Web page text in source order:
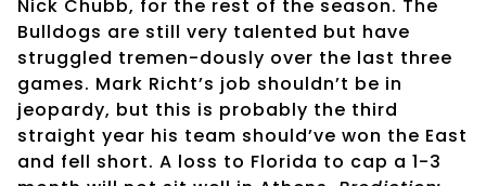
Nick Chubb, for the rest of the season. The
Bulldogs are still very talented but have
struggled tremen-dously over the last three
games. Mark Richt’s job shouldn’t be in
jeopardy, but this is probably the third
straight year his team should’ve won the East
and fell short. A loss to Florida to cap a 1-3